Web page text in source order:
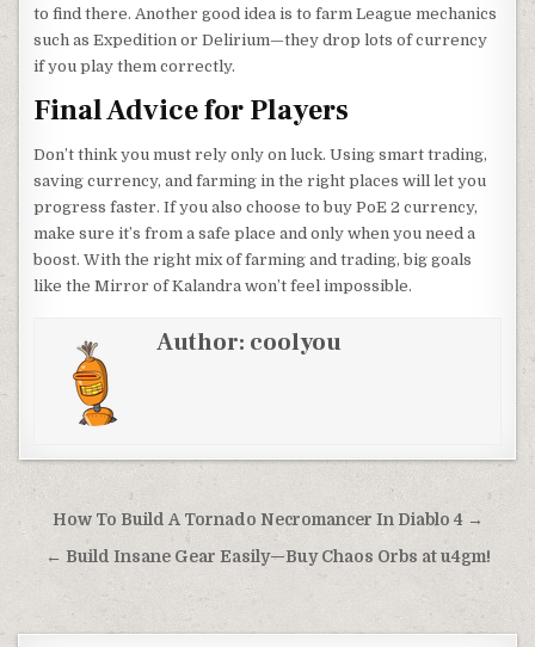
to find there. Another good idea is to farm League mechanics
such as Expedition or Delirium—they drop lots of currency
if you play them correctly.
Final Advice for Players
Don’t think you must rely only on luck. Using smart trading,
saving currency, and farming in the right places will let you
progress faster. If you also choose to buy PoE 2 currency,
make sure it’s from a safe place and only when you need a
boost. With the right mix of farming and trading, big goals
like the Mirror of Kalandra won’t feel impossible.
Author: coolyou
Post
navigation
How To Build A Tornado Necromancer In Diablo 4 →
← Build Insane Gear Easily—Buy Chaos Orbs at u4gm!